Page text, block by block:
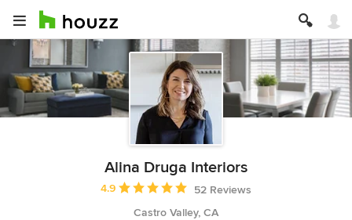
Alina Druga Interiors
Average rating: 4.9 out of 5 stars
4.9
52 Reviews
Castro Valley, CA